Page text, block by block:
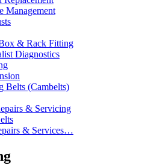
Management
& Rack Fitting
Diagnostics
Belts (Cambelts)
& Servicing
& Services…